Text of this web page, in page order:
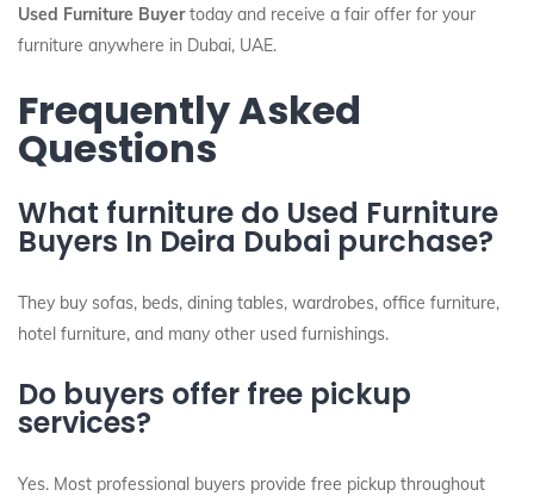
Used Furniture Buyertoday and receive a fair offer for your
furniture anywhere in Dubai, UAE.
Frequently Asked
Questions
What furniture do Used Furniture
Buyers In Deira Dubai purchase?
They buy sofas, beds, dining tables, wardrobes, office furniture,
hotel furniture, and many other used furnishings.
Do buyers offer free pickup
services?
Yes. Most professional buyers provide free pickup throughout